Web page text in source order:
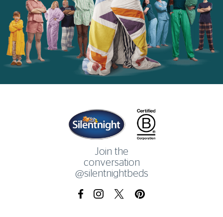
Home
Join the
conversation
@silentnightbeds
FacebookInstagramX.com Pinterest